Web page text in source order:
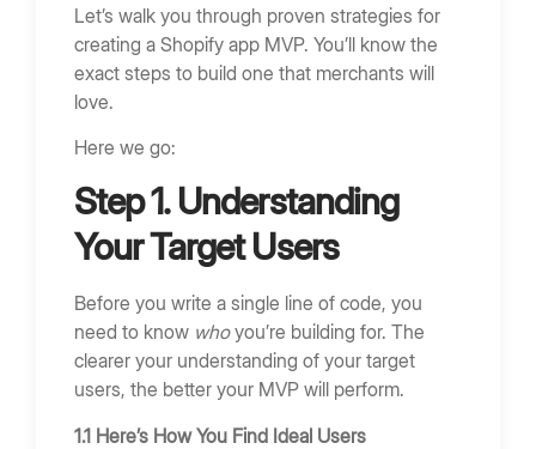
Let’s walk you through proven strategies for
creating a Shopify app MVP. You’ll know the
exact steps to build one that merchants will
love.
Here we go:
Step 1. Understanding
Your Target Users
Before you write a single line of code, you
need to know whoyou’re building for. The
clearer your understanding of your target
users, the better your MVP will perform.
1.1 Here’s How You Find Ideal Users